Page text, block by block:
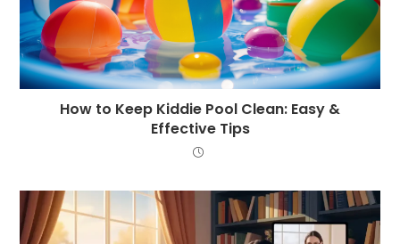
How to Keep Kiddie Pool Clean: Easy &
Effective Tips